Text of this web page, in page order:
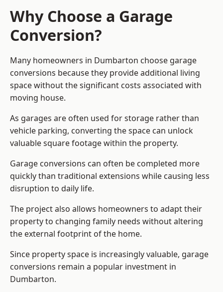
Why Choose a Garage
Conversion?
Many homeowners in Dumbarton choose garage
conversions because they provide additional living
space without the significant costs associated with
moving house.
As garages are often used for storage rather than
vehicle parking, converting the space can unlock
valuable square footage within the property.
Garage conversions can often be completed more
quickly than traditional extensions while causing less
disruption to daily life.
The project also allows homeowners to adapt their
property to changing family needs without altering
the external footprint of the home.
Since property space is increasingly valuable, garage
conversions remain a popular investment in
Dumbarton.